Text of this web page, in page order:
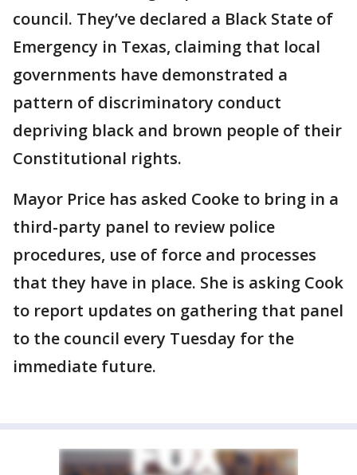
council. They’ve declared a Black State of
Emergency in Texas, claiming that local
governments have demonstrated a
pattern of discriminatory conduct
depriving black and brown people of their
Constitutional rights.
Mayor Price has asked Cooke to bring in a
third-party panel to review police
procedures, use of force and processes
that they have in place. She is asking Cook
to report updates on gathering that panel
to the council every Tuesday for the
immediate future.